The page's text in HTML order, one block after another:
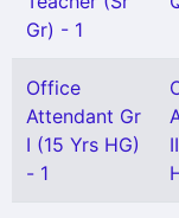
Gr) - 1
Office
Attendant Gr
I (15 Yrs HG)
- 1